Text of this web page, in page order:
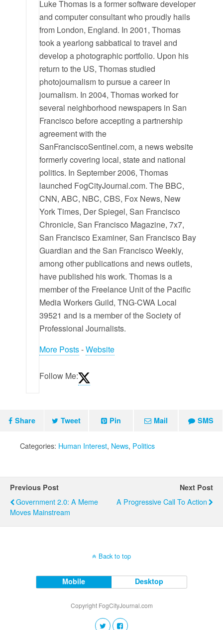
Luke Thomas is a former software developer
and computer consultant who proudly hails
from London, England. In 2001, Thomas
took a yearlong sabbatical to travel and
develop a photographic portfolio. Upon his
return to the US, Thomas studied
photojournalism to pursue a career in
journalism. In 2004, Thomas worked for
several neighborhood newspapers in San
Francisco before accepting a partnership
agreement with the
SanFranciscoSentinel.com, a news website
formerly covering local, state and national
politics. In September 2006, Thomas
launched FogCityJournal.com. The BBC,
CNN, ABC, NBC, CBS, Fox News, New
York Times, Der Spiegel, San Francisco
Chronicle, San Francisco Magazine, 7x7,
San Francisco Examiner, San Francisco Bay
Guardian and the San Francisco Weekly,
among other publications and news outlets,
have published his work. Thomas is a
member of the Freelance Unit of the Pacific
Media Workers Guild, TNG-CWA Local
39521 and is a member of the Society of
Professional Journalists.
More Posts-Website
Follow Me:
Share Tweet Pin Mail SMS
Categories: Human Interest, News, Politics
Previous Post
Government 2.0: A Meme
Moves Mainstream
Next Post
A Progressive Call To Action
Back to top
Mobile Desktop
Copyright FogCityJournal.com